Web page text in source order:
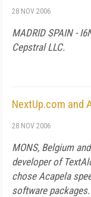
28 NOV 2006
MADRID SPAIN-
Cepstral LLC.
NextUp.com and
28 NOV 2006
MONS, Belgium
developer of
chose Acapela
software packages.